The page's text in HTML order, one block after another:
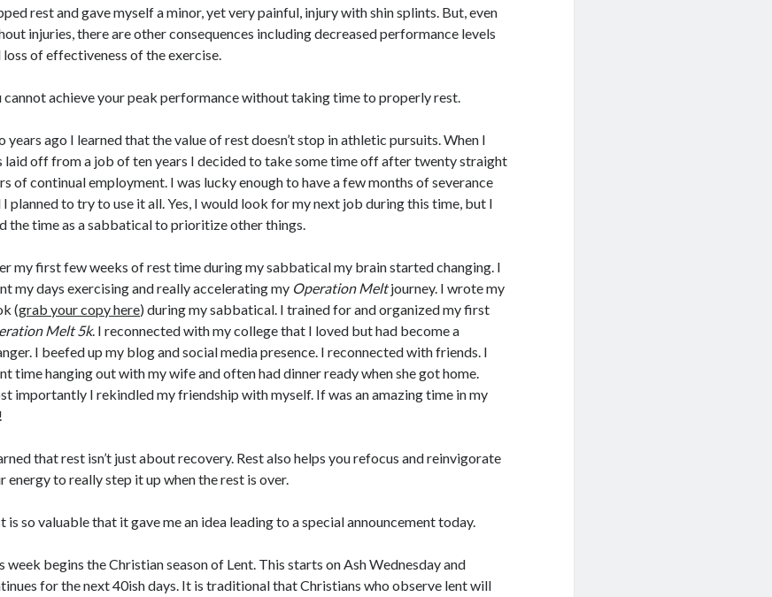
rest and gave myself a minor, yet very painful, injury with shin splints. But, even
injuries, there are other consequences including decreased performance levels
loss of effectiveness of the exercise.
cannot achieve your peak performance without taking time to properly rest.
years ago I learned that the value of rest doesn’t stop in athletic pursuits. When I
laid off from a job of ten years I decided to take some time off after twenty straight
of continual employment. I was lucky enough to have a few months of severance
I planned to try to use it all. Yes, I would look for my next job during this time, but I
the time as a sabbatical to prioritize other things.
my first few weeks of rest time during my sabbatical my brain started changing. I
my days exercising and really accelerating my Operation Meltjourney. I wrote my
(grab your copy here) during my sabbatical. I trained for and organized my first
Melt 5k. I reconnected with my college that I loved but had become a
I beefed up my blog and social media presence. I reconnected with friends. I
time hanging out with my wife and often had dinner ready when she got home.
importantly I rekindled my friendship with myself. If was an amazing time in my
that rest isn’t just about recovery. Rest also helps you refocus and reinvigorate
energy to really step it up when the rest is over.
is so valuable that it gave me an idea leading to a special announcement today.
week begins the Christian season of Lent. This starts on Ash Wednesday and
for the next 40ish days. It is traditional that Christians who observe lent will